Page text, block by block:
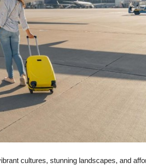
cultures, stunning landscapes, and